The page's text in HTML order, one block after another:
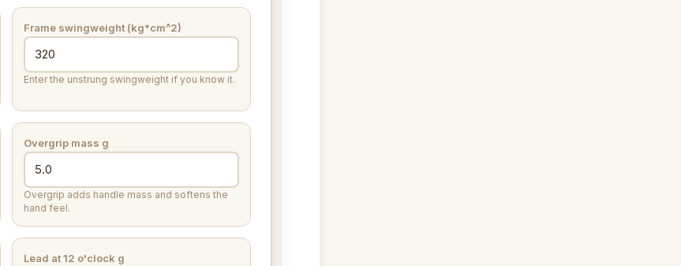
Frame swingweight (kg*cm^2)
Enter the unstrung swingweight if you know it.
Overgrip mass g
Overgrip adds handle mass and softens the
hand feel.
Lead at 12 o'clock g